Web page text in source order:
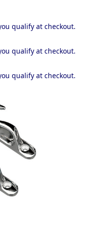
qualify at checkout.
qualify at checkout.
qualify at checkout.